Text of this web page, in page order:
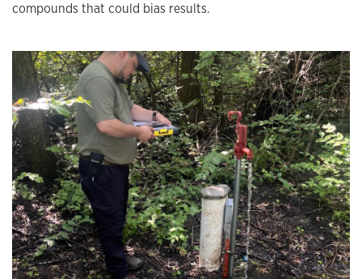
compounds that could bias results.